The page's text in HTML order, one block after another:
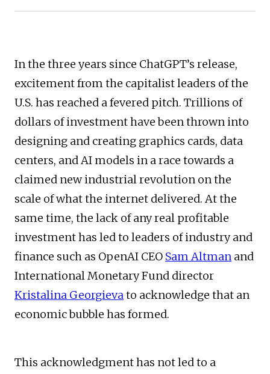
In the three years since ChatGPT’s release,
excitement from the capitalist leaders of the
U.S. has reached a fevered pitch. Trillions of
dollars of investment have been thrown into
designing and creating graphics cards, data
centers, and AI models in a race towards a
claimed new industrial revolution on the
scale of what the internet delivered. At the
same time, the lack of any real profitable
investment has led to leaders of industry and
finance such as OpenAI CEO Sam Altman and
International Monetary Fund director
Kristalina Georgievato acknowledge that an
economic bubble has formed.
This acknowledgment has not led to a